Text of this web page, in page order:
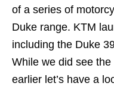
of a series of
Duke range. KTM
including the Duke
While we did see
earlier let’s have a